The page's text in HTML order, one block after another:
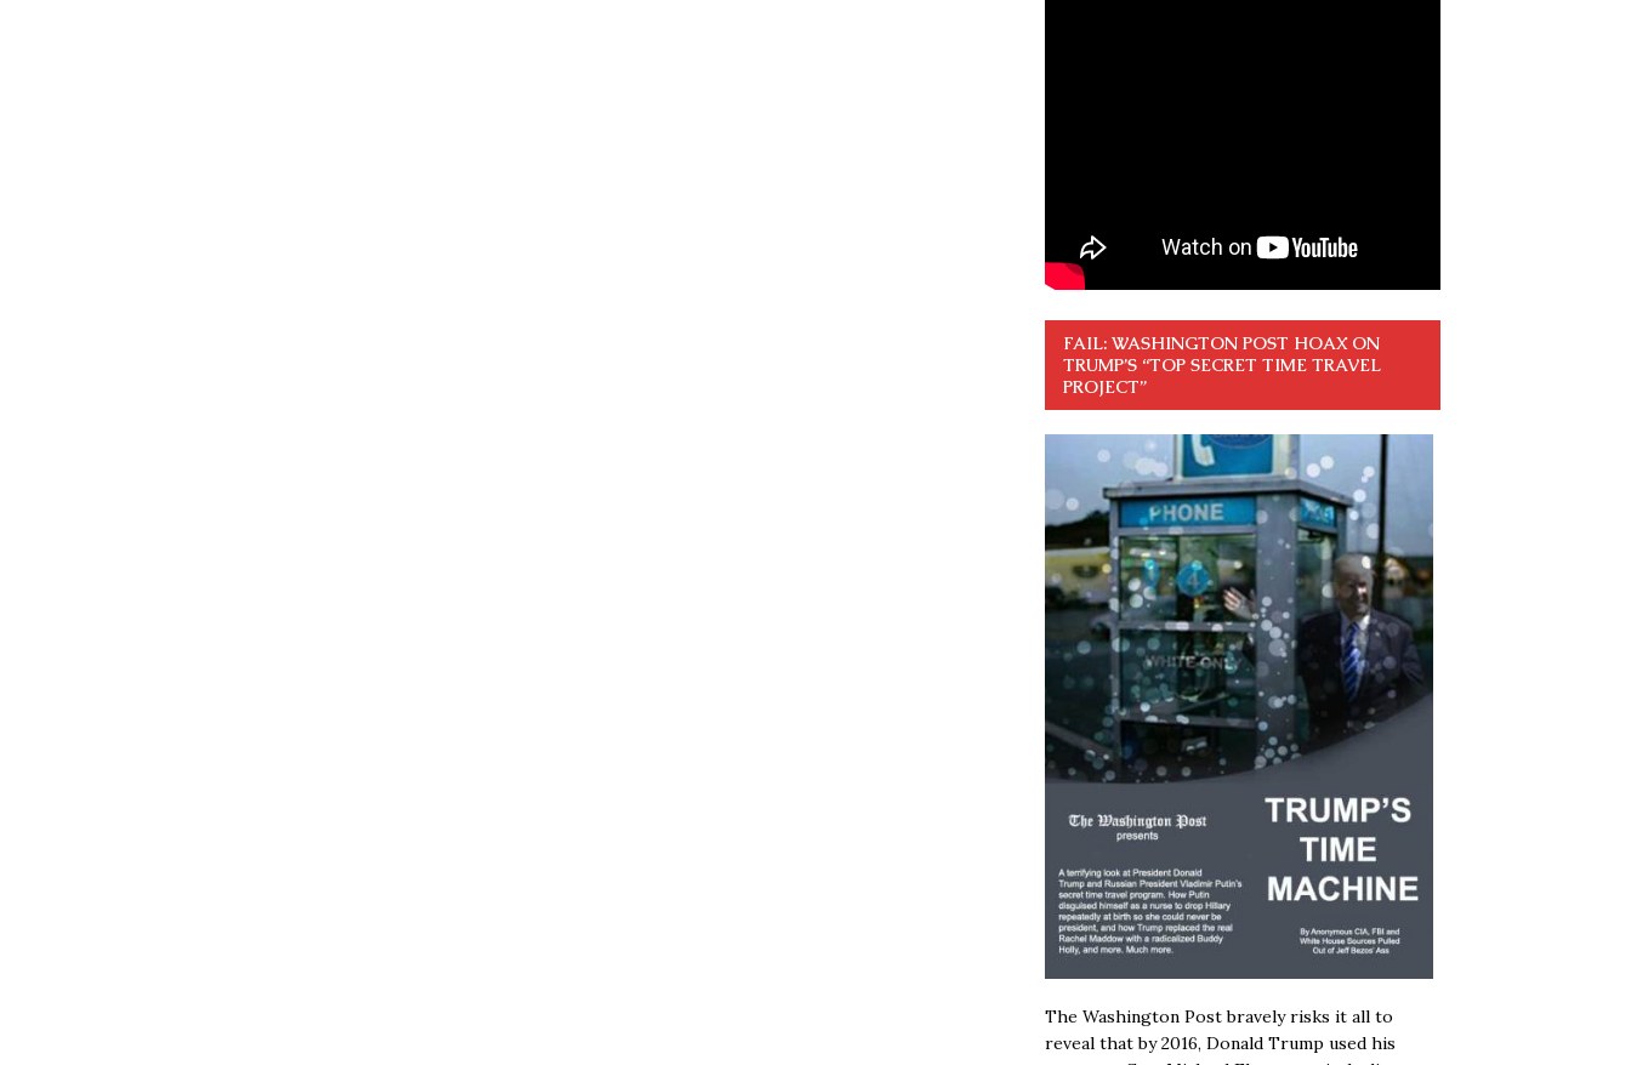
FAIL: WASHINGTON POST HOAX ON
TRUMP’S “TOP SECRET TIME TRAVEL
PROJECT”
The Washington Post bravely risks it all to
reveal that by 2016, Donald Trump used his